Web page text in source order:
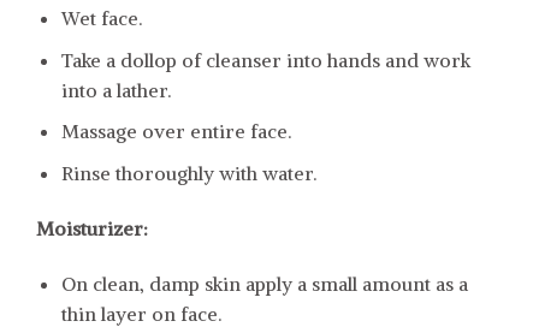
Wet face.
Take a dollop of cleanser into hands and work
into a lather.
Massage over entire face.
Rinse thoroughly with water.
Moisturizer:
On clean, damp skin apply a small amount as a
thin layer on face.